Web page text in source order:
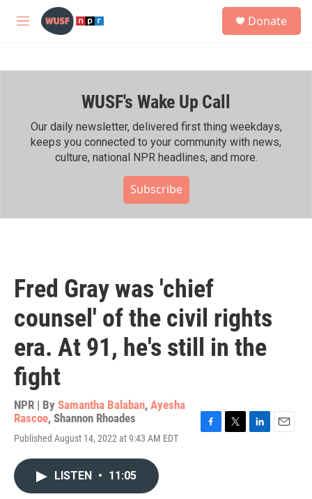
Skip to main content
M
h
Donate
WUSF's Wake Up Call
Our daily newsletter, delivered first thing weekdays,
keeps you connected to your community with news,
culture, national NPR headlines, and more.
Subscribe
Fred Gray was 'chief
counsel' of the civil rights
era. At 91, he's still in the
fight
NPR | By Samantha Balaban, Ayesha
Rascoe, Shannon Rhoades
Published August 14, 2022 at 9:43 AM EDT
LISTEN • 11:05